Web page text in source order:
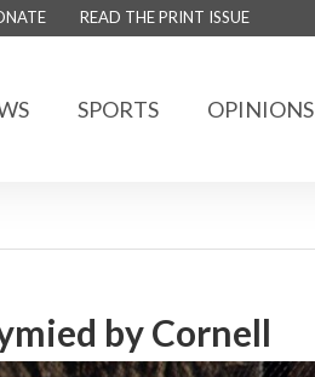
READ THE PRINT ISSUE
SPORTS OPINIONS
by Cornell